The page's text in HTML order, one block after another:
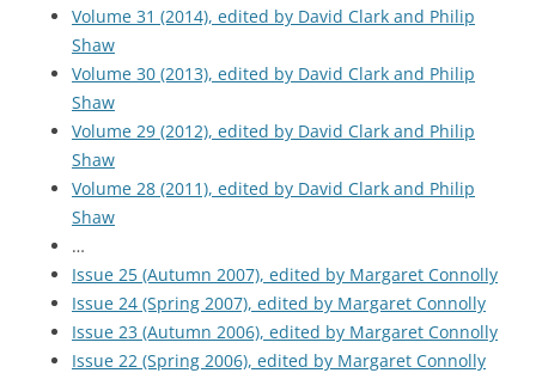
Volume 31 (2014), edited by David Clark and Philip
Shaw
Volume 30 (2013), edited by David Clark and Philip
Shaw
Volume 29 (2012), edited by David Clark and Philip
Shaw
Volume 28 (2011), edited by David Clark and Philip
Shaw
…
Issue 25 (Autumn 2007), edited by Margaret Connolly
Issue 24 (Spring 2007), edited by Margaret Connolly
Issue 23 (Autumn 2006), edited by Margaret Connolly
Issue 22 (Spring 2006), edited by Margaret Connolly